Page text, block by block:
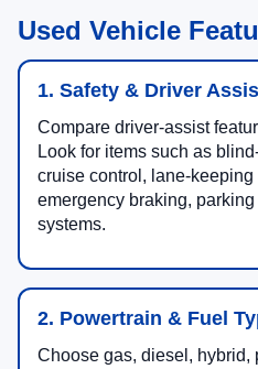
Used Vehicle
1. Safety & Driver
Compare driver-assist
Look for items such as
cruise control, lane-
emergency braking,
systems.
2. Powertrain & Fuel
Choose gas, diesel, hybrid,